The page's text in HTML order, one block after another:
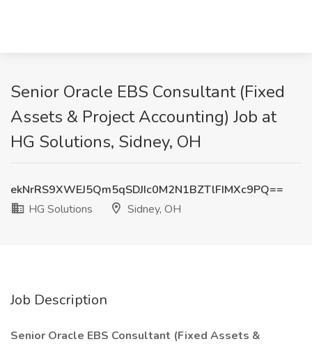
Senior Oracle EBS Consultant (Fixed
Assets & Project Accounting) Job at
HG Solutions, Sidney, OH
ekNrRS9XWEJ5Qm5qSDJIc0M2N1BZTlFIMXc9PQ==
HG Solutions
Sidney, OH
Job Description
Senior Oracle EBS Consultant (Fixed Assets &